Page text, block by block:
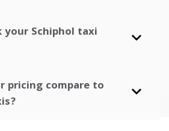
your Schiphol taxi
pricing compare to